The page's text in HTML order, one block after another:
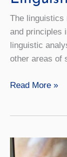
The linguistics
and principles
linguistic
other areas of
Linguistics
Read More »